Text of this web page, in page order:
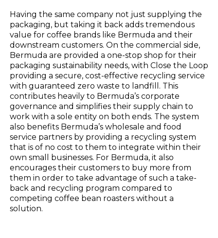
Having the same company not just supplying the
packaging, but taking it back adds tremendous
value for coffee brands like Bermuda and their
downstream customers. On the commercial side,
Bermuda are provided a one-stop shop for their
packaging sustainability needs, with Close the Loop
providing a secure, cost-effective recycling service
with guaranteed zero waste to landfill. This
contributes heavily to Bermuda’s corporate
governance and simplifies their supply chain to
work with a sole entity on both ends. The system
also benefits Bermuda’s wholesale and food
service partners by providing a recycling system
that is of no cost to them to integrate within their
own small businesses. For Bermuda, it also
encourages their customers to buy more from
them in order to take advantage of such a take-
back and recycling program compared to
competing coffee bean roasters without a
solution.